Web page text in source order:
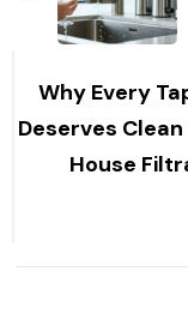
Why Every
Deserves
House